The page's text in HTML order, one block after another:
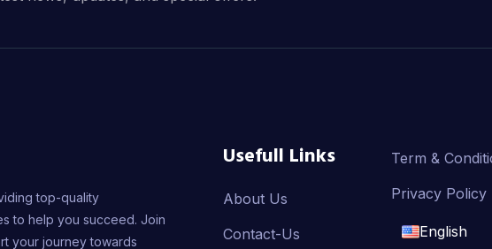
top-quality
to help you succeed. Join
your journey towards
Usefull Links
About Us
Contact-Us
Term &
Privacy Policy
English